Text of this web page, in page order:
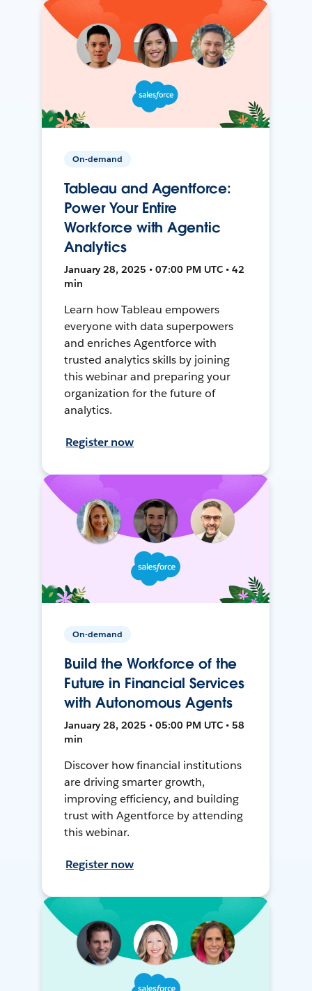
On-demand
Tableau and Agentforce:
Power Your Entire
Workforce with Agentic
Analytics
January 28, 2025 • 07:00 PM UTC • 42
min
Learn how Tableau empowers
everyone with data superpowers
and enriches Agentforce with
trusted analytics skills by joining
this webinar and preparing your
organization for the future of
analytics.
Register now
On-demand
Build the Workforce of the
Future in Financial Services
with Autonomous Agents
January 28, 2025 • 05:00 PM UTC • 58
min
Discover how financial institutions
are driving smarter growth,
improving efficiency, and building
trust with Agentforce by attending
this webinar.
Register now